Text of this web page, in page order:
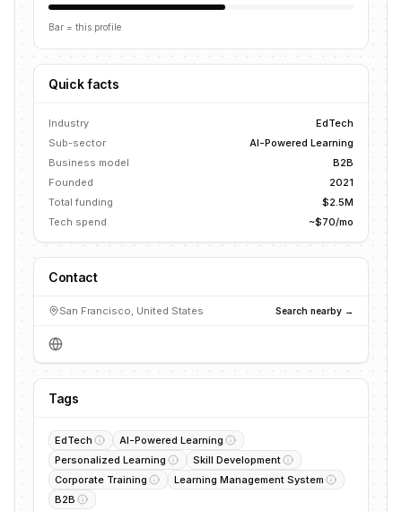
Bar = this profile
Quick facts
Industry
EdTech
Sub-sector
AI-Powered Learning
Business model
B2B
Founded
2021
Total funding
$2.5M
Tech spend
~$70/mo
Contact
San Francisco, United States Search nearby →
Tags
EdTech
AI-Powered Learning
Personalized Learning
Skill Development
Corporate Training
Learning Management System
B2B